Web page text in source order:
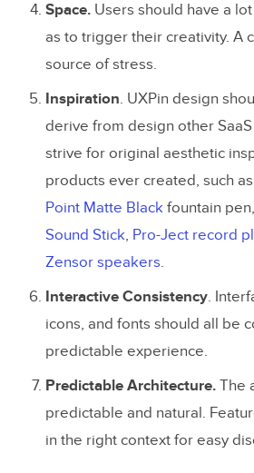
Space. Users should have a
as to trigger their creativity. A
source of stress.
Inspiration. UXPin design
derive from design other
strive for original aesthetic
products ever created, such
Point Matte Black fountain pen,
Sound Stick, Pro-Ject record
Zensor speakers.
Interactive Consistency.
icons, and fonts should all be
predictable experience.
Predictable Architecture. The
predictable and natural.
in the right context for easy